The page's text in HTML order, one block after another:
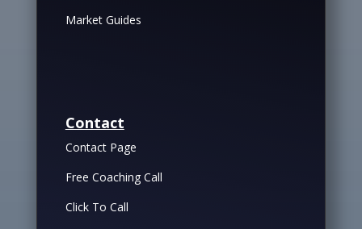
Market Guides
Contact
Contact Page
Free Coaching Call
Click To Call